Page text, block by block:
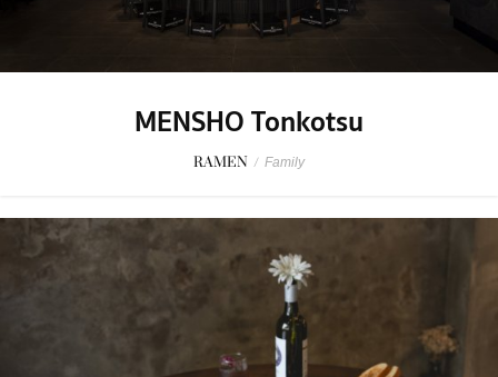
MENSHO Tonkotsu
RAMEN / Family